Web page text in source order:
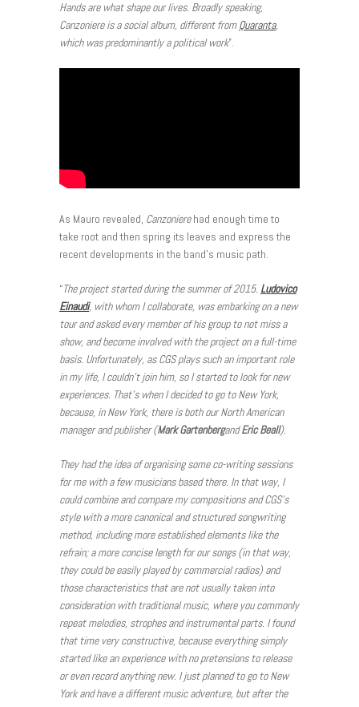
Hands are what shape our lives. Broadly speaking,
Canzoniere is a social album, different fromQuaranta,
which was predominantly a political work”.
As Mauro revealed, Canzonierehad enough time to
take root and then spring its leaves and express the
recent developments in the band’s music path.
“The project started during the summer of 2015. Ludovico
Einaudi, with whom I collaborate, was embarking on a new
tour and asked every member of his group to not miss a
show, and become involved with the project on a full-time
basis. Unfortunately, as CGS plays such an important role
in my life, I couldn’t join him, so I started to look for new
experiences. That’s when I decided to go to New York,
because, in New York, there is both our North American
manager and publisher (Mark GartenbergandEricBeall).
They had the idea of organising some co-writing sessions
for me with a few musicians based there. In that way, I
could combine and compare my compositions and CGS’s
style with a more canonical and structured songwriting
method, including more established elements like the
refrain; a more concise length for our songs (in that way,
they could be easily played by commercial radios) and
those characteristics that are not usually taken into
consideration with traditional music, where you commonly
repeat melodies, strophes and instrumental parts. I found
that time very constructive, because everything simply
started like an experience with no pretensions to release
or even record anything new. I just planned to go to New
York and have a different music adventure, but after the